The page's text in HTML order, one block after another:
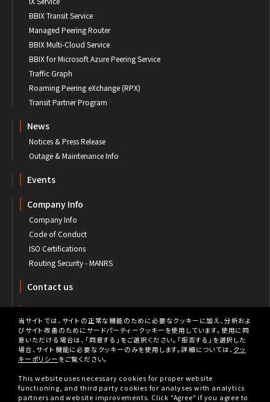
BBIX Transit Service
Managed Peering Router
BBIX Multi-Cloud Service
BBIX for Microsoft Azure Peering Service
Traffic Graph
Roaming Peering eXchange (RPX)
Transit Partner Program
News
Notices & Press Release
Outage & Maintenance Info
Events
Company Info
Company Info
Code of Conduct
ISO Certifications
Routing Security - MANRS
Contact us
Customer's Portal
Privacy Policy
当サイトでは、サイトの正常な機能のために必要なクッキーに加え、分析およ
びサイト改善のためにサードパーティークッキーを使用しています。使用に同
意いただける場合は、「同意する」をご選択ください。「拒否する」を選択した
場合、サイト機能に必要なクッキーのみを使用します。詳細については、 クッ
キーポリシー をご覧ください。
This website uses necessary cookies for proper website
functioning, and third party cookies for analyses with analytics
partners and website improvements. Click "Agree" if you agree to